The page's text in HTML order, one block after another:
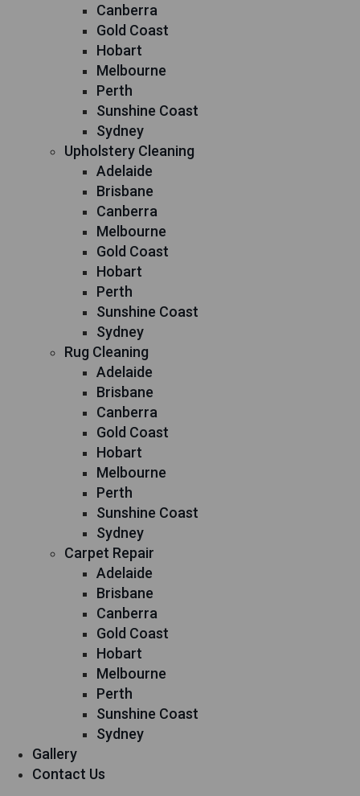
Canberra
Gold Coast
Hobart
Melbourne
Perth
Sunshine Coast
Sydney
Upholstery Cleaning
Adelaide
Brisbane
Canberra
Melbourne
Gold Coast
Hobart
Perth
Sunshine Coast
Sydney
Rug Cleaning
Adelaide
Brisbane
Canberra
Gold Coast
Hobart
Melbourne
Perth
Sunshine Coast
Sydney
Carpet Repair
Adelaide
Brisbane
Canberra
Gold Coast
Hobart
Melbourne
Perth
Sunshine Coast
Sydney
Gallery
Contact Us